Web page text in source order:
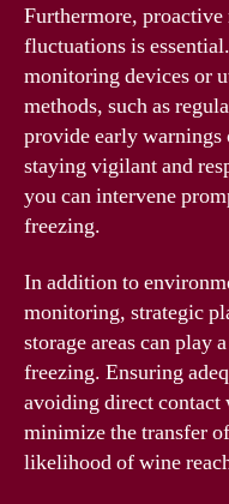
Furthermore,
fluctuations is
monitoring devices or
methods, such as
provide early
staying vigilant and
you can intervene
freezing.
In addition to
monitoring, strategic
storage areas can play
freezing. Ensuring
avoiding direct contact
minimize the transfer
likelihood of wine